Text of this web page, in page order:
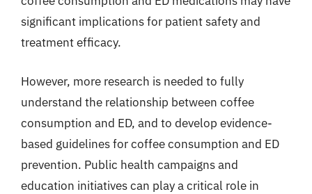
significant implications for patient safety and
treatment efficacy.
However, more research is needed to fully
understand the relationship between coffee
consumption and ED, and to develop evidence-
based guidelines for coffee consumption and ED
prevention. Public health campaigns and
education initiatives can play a critical role in